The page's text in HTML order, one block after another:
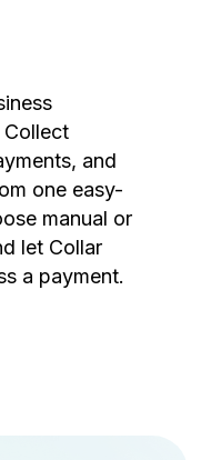
Collect
and
one easy-
manual or
let Collar
a payment.